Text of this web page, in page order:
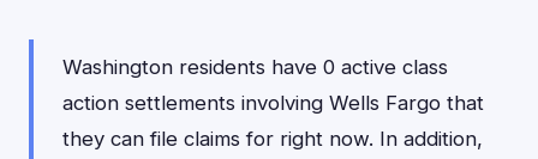
Washington residents have 0 active class
action settlements involving Wells Fargo that
they can file claims for right now. In addition,